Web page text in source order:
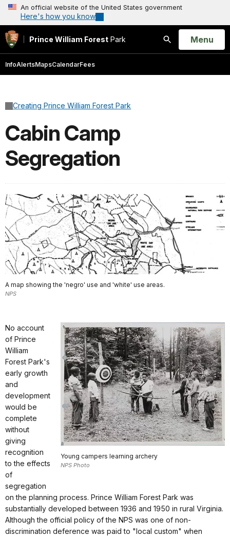
An official website of the United States government
Here's how you know
Prince William Forest Park
Search
Open
Menu
InfoAlertsMapsCalendarFees
Creating Prince William Forest Park
Cabin Camp
Segregation
A map showing the 'negro' use and 'white' use areas.
NPS
Young campers learning archery
NPS Photo
No account
of Prince
William
Forest Park's
early growth
and
development
would be
complete
without
giving
recognition
to the effects
of
segregation
on the planning process. Prince William Forest Park was
substantially developed between 1936 and 1950 in rural Virginia.
Although the official policy of the NPS was one of non-
discrimination deference was paid to "local custom" when